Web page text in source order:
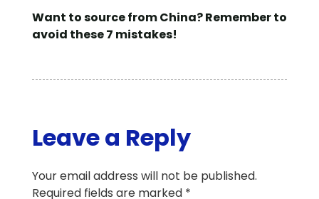
Want to source from China? Remember to
avoid these 7 mistakes!
Leave a Reply
Your email address will not be published.
Required fields are marked *